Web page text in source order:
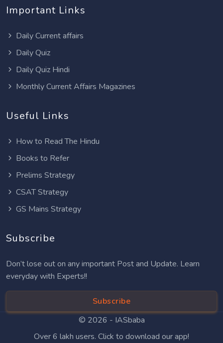
Important Links
Daily Current affairs
Daily Quiz
Daily Quiz Hindi
Monthly Current Affairs Magazines
Useful Links
How to Read The Hindu
Books to Refer
Prelims Strategy
CSAT Strategy
GS Mains Strategy
Subscribe
Don’t lose out on any important Post and Update. Learn
everyday with Experts!!
Subscribe
© 2026 - IASbaba
Over 6 lakh users. Click to download our app!